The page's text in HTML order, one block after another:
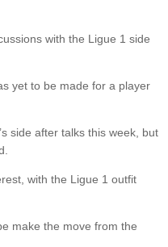
with the Ligue 1 side
yet to be made for a player
side after talks this week, but
with the Ligue 1 outfit
make the move from the